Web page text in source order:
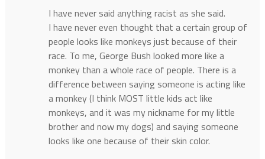
I have never said anything racist as she said.
I have never even thought that a certain group of
people looks like monkeys just because of their
race. To me, George Bush looked more like a
monkey than a whole race of people. There is a
difference between saying someone is acting like
a monkey (I think MOST little kids act like
monkeys, and it was my nickname for my little
brother and now my dogs) and saying someone
looks like one because of their skin color.